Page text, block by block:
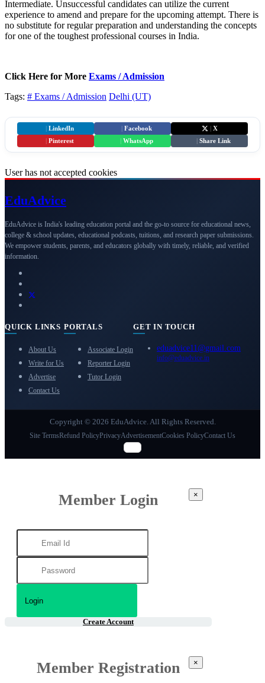
Intermediate. Unsuccessful candidates can utilize the current
experience to amend and prepare for the upcoming attempt. There is
no substitute for regular preparation and understanding the concepts
for one of the toughest professional courses in India.
Click Here for More Exams / Admission
Tags: # Exams / Admission Delhi (UT)
LinkedIn Facebook
X
Pinterest WhatsApp Share Link
User has not accepted cookies
EduAdvice
EduAdvice is India's leading education portal and the go-to source for educational news,
college & school updates, educational podcasts, tuitions, and research paper submissions.
We empower students, parents, and educators globally with timely, reliable, and verified
information.
QUICK LINKS
About Us
Write for Us
Advertise
Contact Us
PORTALS
Associate Login
Reporter Login
Tutor Login
GET IN TOUCH
eduadvice11@gmail.com
info@eduadvice.in
Copyright © 2026 EduAdvice. All Rights Reserved.
Site TermsRefund PolicyPrivacyAdvertisementCookies PolicyContact Us
Member Login ×
Create Account
Member Registration ×